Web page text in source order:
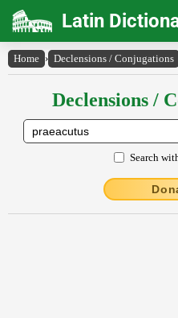
Latin
Home › Declensions / Conjugations
Declensions /
Search